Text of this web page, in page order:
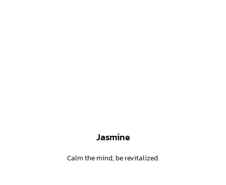
Jasmine
Calm the mind, be revitalized.